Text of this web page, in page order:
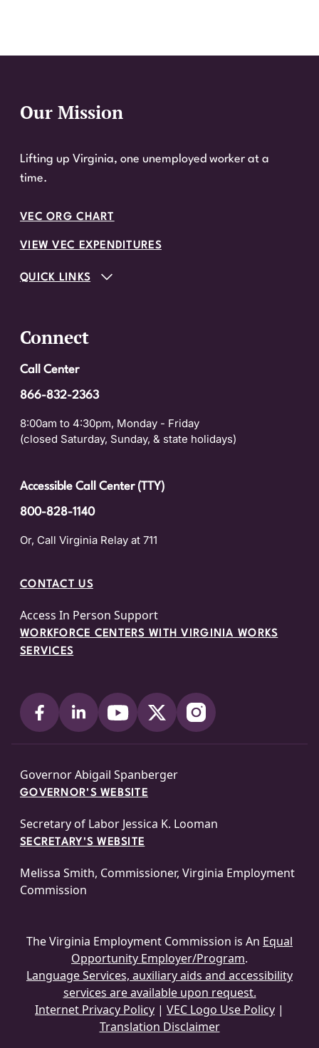
Website Footer
Our Mission
Lifting up Virginia, one unemployed worker at a
time.
VEC ORG CHART
VIEW VEC EXPENDITURES
QUICK LINKS
Connect
Call Center
866-832-2363
8:00am to 4:30pm, Monday - Friday
(closed Saturday, Sunday, & state holidays)
Accessible Call Center (TTY)
800-828-1140
Or, Call Virginia Relay at 711
CONTACT US
Access In Person Support
WORKFORCE CENTERS WITH VIRGINIA WORKS
SERVICES
Governor Abigail Spanberger
GOVERNOR'S WEBSITE
Secretary of Labor Jessica K. Looman
SECRETARY'S WEBSITE
Melissa Smith, Commissioner, Virginia Employment
Commission
The Virginia Employment Commission is An Equal
Opportunity Employer/Program.
Language Services, auxiliary aids and accessibility
services are available upon request.
Internet Privacy Policy | VEC Logo Use Policy |
Translation Disclaimer